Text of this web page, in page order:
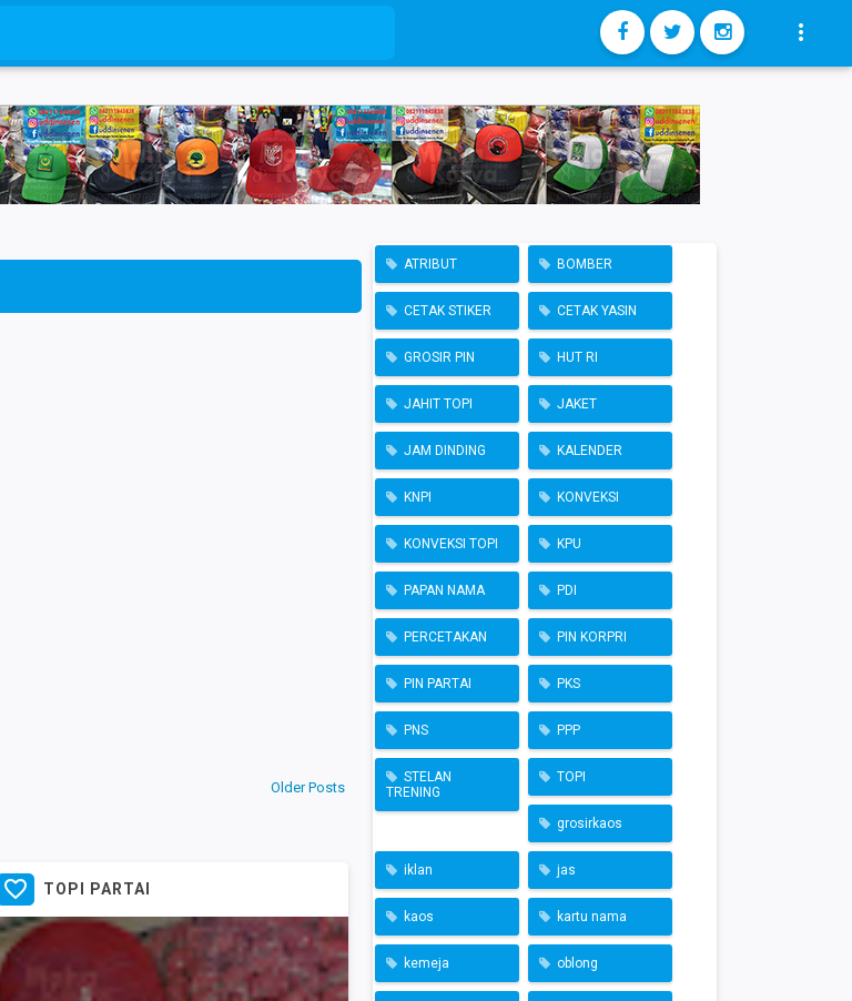

Older Posts
 TOPI PARTAI
ATRIBUT BOMBER
CETAK STIKER CETAK YASIN
GROSIR PIN HUT RI
JAHIT TOPI JAKET
JAM DINDING KALENDER
KNPI KONVEKSI
KONVEKSI TOPI KPU
PAPAN NAMA PDI
PERCETAKAN PIN KORPRI
PIN PARTAI PKS
PNS PPP
STELAN
TRENING
TOPI
grosirkaos
iklan jas
kaos kartu nama
kemeja oblong